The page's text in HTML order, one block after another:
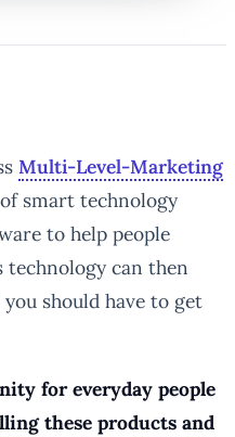
Multi-Level-Marketing
smart technology
to help people
can then
you should have to get
for everyday people
these products and